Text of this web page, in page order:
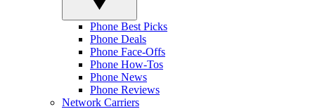
Phone Best Picks
Phone Deals
Phone Face-Offs
Phone How-Tos
Phone News
Phone Reviews
Network Carriers